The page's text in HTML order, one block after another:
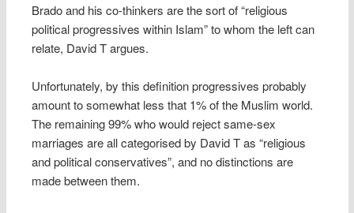
Brado and his co-thinkers are the sort of “religious
political progressives within Islam” to whom the left can
relate, David T argues.
Unfortunately, by this definition progressives probably
amount to somewhat less that 1% of the Muslim world.
The remaining 99% who would reject same-sex
marriages are all categorised by David T as “religious
and political conservatives”, and no distinctions are
made between them.